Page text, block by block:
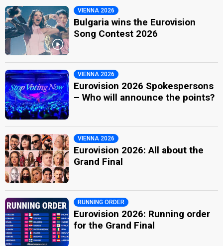
VIENNA 2026
Bulgaria wins the Eurovision
Song Contest 2026
VIENNA 2026
Eurovision 2026 Spokespersons
– Who will announce the points?
VIENNA 2026
Eurovision 2026: All about the
Grand Final
RUNNING ORDER
Eurovision 2026: Running order
for the Grand Final